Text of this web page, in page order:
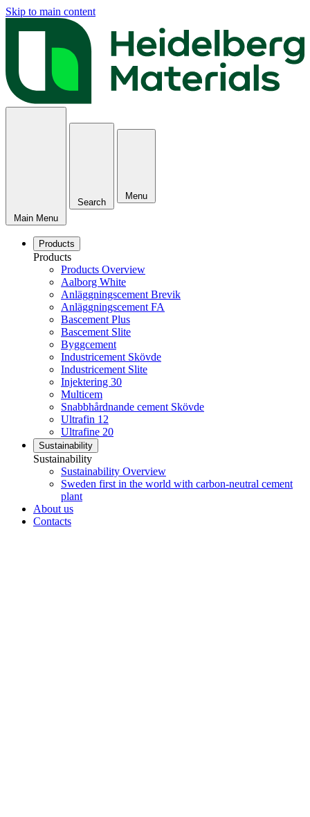
Skip to main content
Main Menu
Search
Menu
Products
Products
Products Overview
Aalborg White
Anläggningscement Brevik
Anläggningscement FA
Bascement Plus
Bascement Slite
Byggcement
Industricement Skövde
Industricement Slite
Injektering 30
Multicem
Snabbhårdnande cement Skövde
Ultrafin 12
Ultrafine 20
Sustainability
Sustainability
Sustainability Overview
Sweden first in the world with carbon-neutral cement
plant
About us
Contacts